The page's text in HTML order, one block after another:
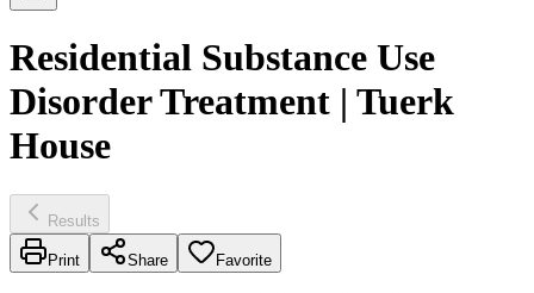
Residential Substance Use
Disorder Treatment | Tuerk
House
Results
Print Share Favorite